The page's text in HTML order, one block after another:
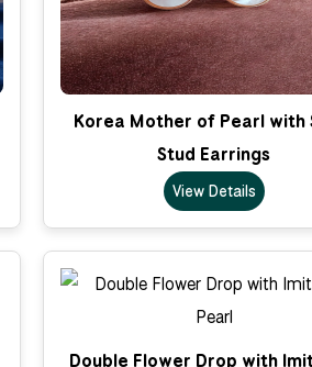
Korea Mother of Pearl with
Stud Earrings
View Details
Double Flower Drop with